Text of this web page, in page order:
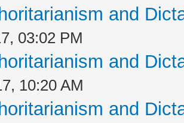
and
03:02 PM
and
10:20 AM
and